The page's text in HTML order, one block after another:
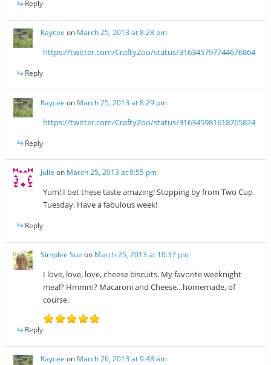
Reply
Kaycee on March 25, 2013 at 8:28 pm
https://twitter.com/CraftyZoo/status/316345797744676864
Reply
Kaycee on March 25, 2013 at 8:29 pm
https://twitter.com/CraftyZoo/status/316345981618765824
Reply
Julie on March 25, 2013 at 9:55 pm
Yum! I bet these taste amazing! Stopping by from Two Cup
Tuesday. Have a fabulous week!
Reply
Simplee Sue on March 25, 2013 at 10:37 pm
I love, love, love, cheese biscuits. My favorite weeknight
meal? Hmmm? Macaroni and Cheese…homemade, of
course.
Reply
Kaycee on March 26, 2013 at 9:48 am